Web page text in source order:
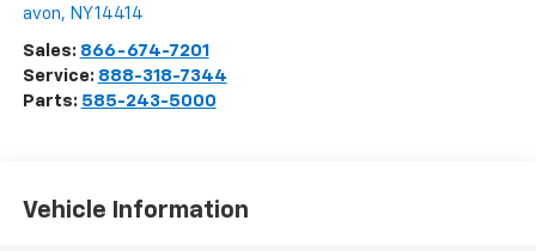
avon, NY14414
Sales: 866-674-7201
Service: 888-318-7344
Parts: 585-243-5000
Vehicle Information